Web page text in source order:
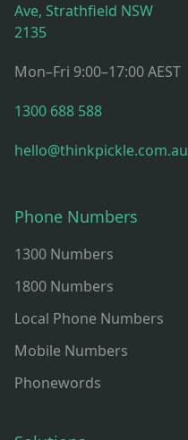
Ave, Strathfield NSW
2135
Mon–Fri 9:00–17:00 AEST
1300 688 588
hello@thinkpickle.com.au
Phone Numbers
1300 Numbers
1800 Numbers
Local Phone Numbers
Mobile Numbers
Phonewords